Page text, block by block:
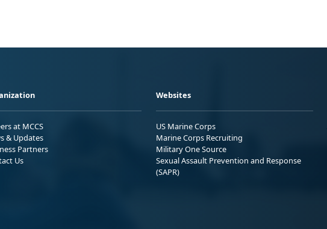
at MCCS
& Updates
Partners
Us
Websites
US Marine Corps
Marine Corps Recruiting
Military One Source
Sexual Assault Prevention and Response
(SAPR)